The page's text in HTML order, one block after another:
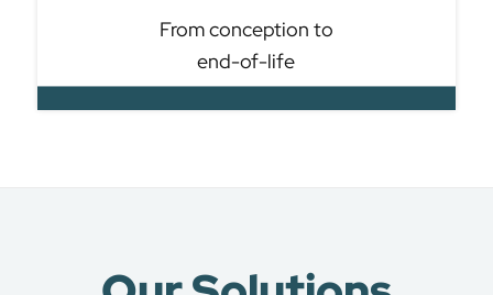
From conception to
end-of-life